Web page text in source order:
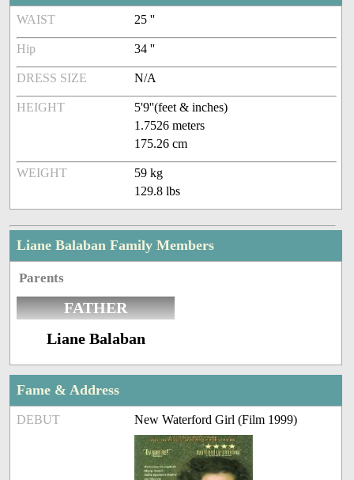
WAIST 25 ''
Hip 34 ''
DRESS SIZE N/A
HEIGHT
5'9''(feet & inches)
1.7526 meters
175.26 cm
WEIGHT
59 kg
129.8 lbs
Liane Balaban Family Members
Parents
FATHER
Liane Balaban
Fame & Address
DEBUT New Waterford Girl (Film 1999)